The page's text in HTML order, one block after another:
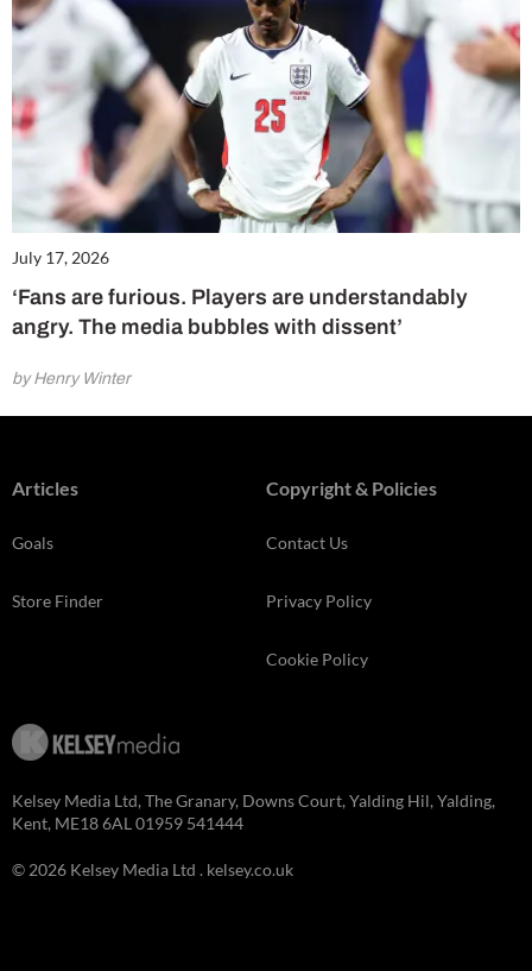
July 17, 2026
‘Fans are furious. Players are understandably
angry. The media bubbles with dissent’
by Henry Winter
Articles
Goals
Store Finder
Copyright & Policies
Contact Us
Privacy Policy
Cookie Policy
Kelsey Media Ltd, The Granary, Downs Court, Yalding Hil, Yalding,
Kent, ME18 6AL 01959 541444
© 2026 Kelsey Media Ltd . kelsey.co.uk